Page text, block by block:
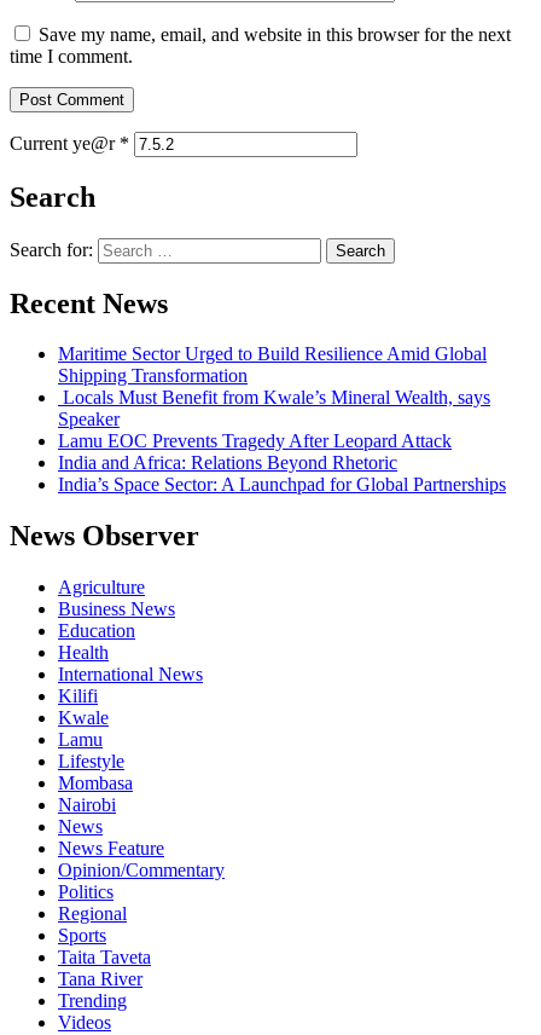
Save my name, email, and website in this browser for the next
time I comment.
Current ye@r *
Search
Search for:
Recent News
Maritime Sector Urged to Build Resilience Amid Global
Shipping Transformation
Locals Must Benefit from Kwale’s Mineral Wealth, says
Speaker
Lamu EOC Prevents Tragedy After Leopard Attack
India and Africa: Relations Beyond Rhetoric
India’s Space Sector: A Launchpad for Global Partnerships
News Observer
Agriculture
Business News
Education
Health
International News
Kilifi
Kwale
Lamu
Lifestyle
Mombasa
Nairobi
News
News Feature
Opinion/Commentary
Politics
Regional
Sports
Taita Taveta
Tana River
Trending
Videos